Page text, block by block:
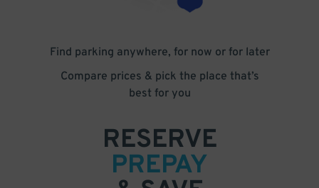
Find parking anywhere, for now or for later
Compare prices & pick the place that’s
best for you
RESERVE
PREPAY